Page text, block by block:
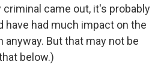
came out, it's probably
have had much impact on the
But that may not be
below.)